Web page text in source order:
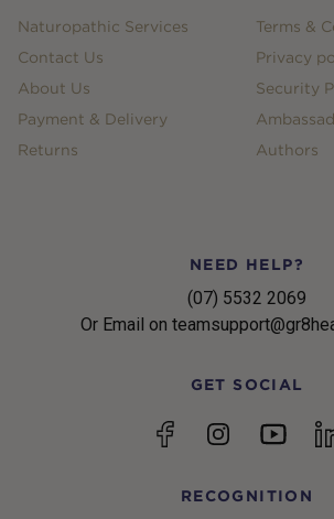
Naturopathic Services
Contact Us
About Us
Payment & Delivery
Returns
Terms &
Privacy
Security
Authors
NEED HELP?
(07) 5532 2069
Or Email on
GET SOCIAL
FacebookInstagram
RECOGNITION